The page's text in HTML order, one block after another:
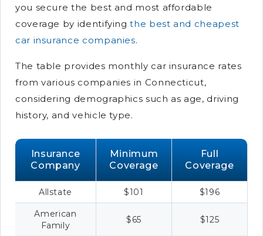
you secure the best and most affordable
coverage by identifyingthe best and cheapest
car insurance companies.
The table provides monthly car insurance rates
from various companies in Connecticut,
considering demographics such as age, driving
history, and vehicle type.
Insurance
Company
Minimum
Coverage
Full
Coverage
Allstate $101 $196
American
Family
$65 $125